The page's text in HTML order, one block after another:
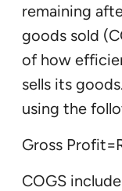
remaining
goods sold
of how
sells its
using the
Gross
COGS